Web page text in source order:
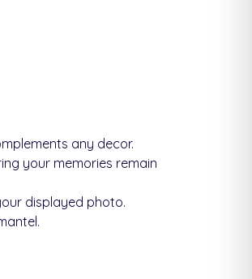
any decor.
your memories remain
displayed photo.